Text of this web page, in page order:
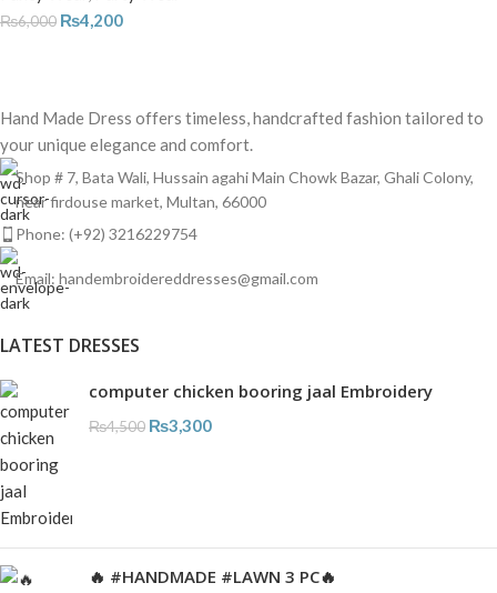
₨6,000 ₨4,200
Hand Made Dress offers timeless, handcrafted fashion tailored to
your unique elegance and comfort.
Shop # 7, Bata Wali, Hussain agahi Main Chowk Bazar, Ghali Colony,
near firdouse market, Multan, 66000
Phone: (+92) 3216229754
Email: handembroidereddresses@gmail.com
LATEST DRESSES
computer chicken booring jaal Embroidery
₨4,500 ₨3,300
🔥 #HANDMADE #LAWN 3 PC🔥